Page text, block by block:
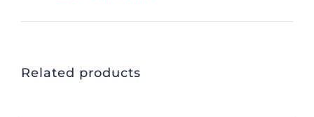
Related products